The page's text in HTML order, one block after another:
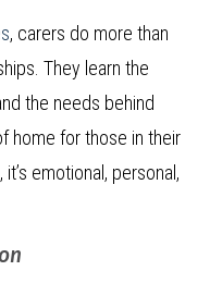
, carers do more than
They learn the
the needs behind
home for those in their
emotional, personal,